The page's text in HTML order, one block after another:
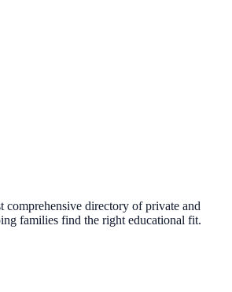
comprehensive directory of private and
families find the right educational fit.